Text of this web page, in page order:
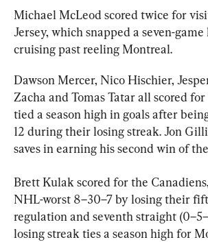
Michael McLeod scored twice for
Jersey, which snapped a seven-
cruising past reeling Montreal.
Dawson Mercer, Nico Hischier,
Zacha and Tomas Tatar all scored
tied a season high in goals after
12 during their losing streak. Jon
saves in earning his second win of
Brett Kulak scored for the
NHL-worst 8–30–7 by losing their
regulation and seventh straight
losing streak ties a season high for